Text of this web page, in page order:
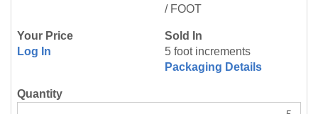
/ FOOT
Log In
5 foot increments
Packaging Details